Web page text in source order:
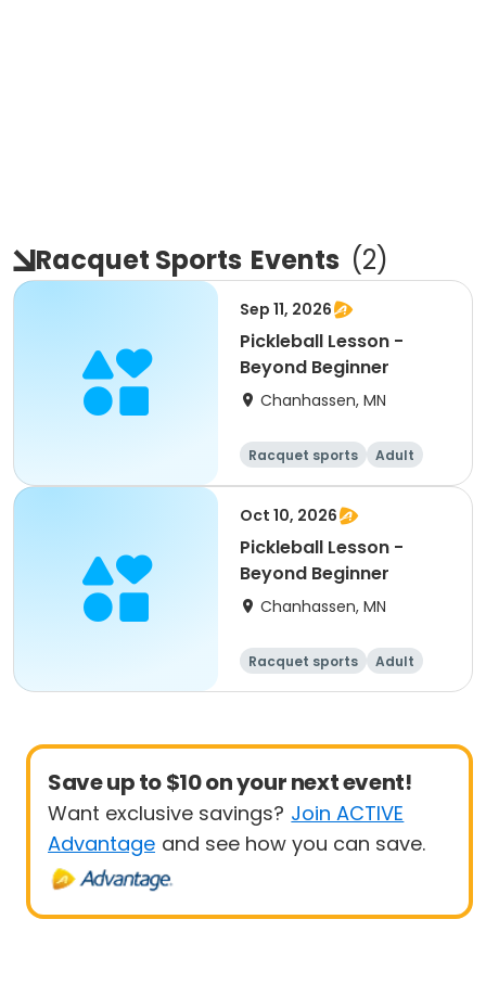
Racquet Sports Events (2)
Sep 11, 2026
Pickleball Lesson -
Beyond Beginner
Chanhassen, MN
Racquet sports
Adult
All
Beginner
Oct 10, 2026
Pickleball Lesson -
Beyond Beginner
Chanhassen, MN
Racquet sports
Adult
All
Beginner
Save up to $10 on your next event!
Want exclusive savings? Join ACTIVE
Advantage and see how you can save.